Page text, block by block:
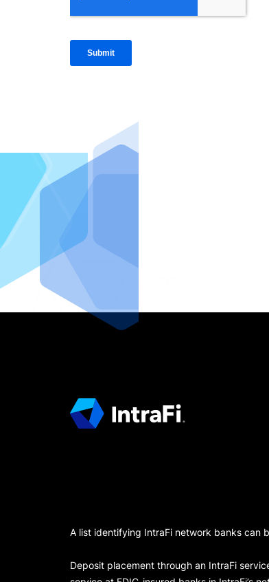
A list identifying IntraFi network banks can
Deposit placement through an IntraFi